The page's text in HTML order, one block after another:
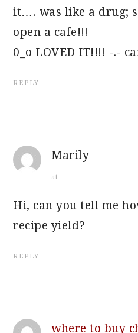
it…. was like a drug;
open a cafe!!!
0_o LOVED IT!!!! -.-
REPLY
Marily
at
Hi, can you tell me
recipe yield?
REPLY
where to buy